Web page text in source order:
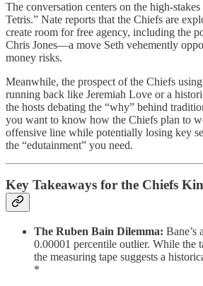
The conversation centers on the high-
Tetris.” Nate reports that the Chiefs are
create room for free agency, including the
Chris Jones—a move Seth vehemently
money risks.
Meanwhile, the prospect of the Chiefs
running back like Jeremiah Love or a
the hosts debating the “why” behind
you want to know how the Chiefs plan to
offensive line while potentially losing key
the “edutainment” you need.
Key Takeaways for the Chiefs
The Ruben Bain Dilemma: Bane’s
0.00001 percentile outlier. While the
the measuring tape suggests a
*